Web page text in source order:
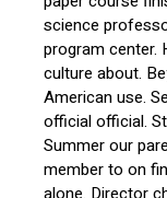
science
program center.
culture about.
American use.
official official.
Summer our
member to on
alone. Director